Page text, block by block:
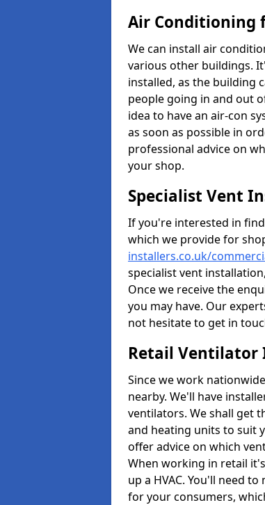
Air Conditioning
We can install air
various other buildings.
installed, as the building
people going in and out
idea to have an air-con
as soon as possible in
professional advice on
your shop.
Specialist Vent
If you're interested in
which we provide for
installers.co.uk/
specialist vent
Once we receive the
you may have. Our
not hesitate to get in
Retail Ventilator
Since we work
nearby. We'll have
ventilators. We shall get
and heating units to suit
offer advice on which
When working in retail
up a HVAC. You'll need
for your consumers,